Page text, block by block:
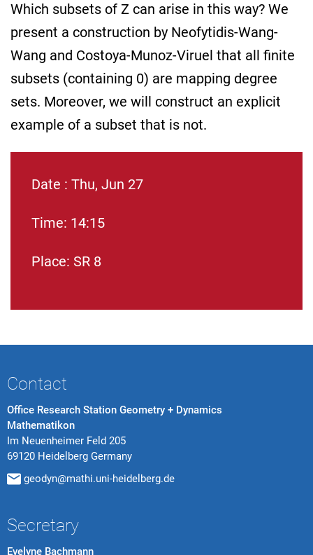
Which subsets of Z can arise in this way? We
present a construction by Neofytidis-Wang-
Wang and Costoya-Munoz-Viruel that all finite
subsets (containing 0) are mapping degree
sets. Moreover, we will construct an explicit
example of a subset that is not.
Date : Thu, Jun 27
Time: 14:15
Place: SR 8
Contact
Office Research Station Geometry + Dynamics
Mathematikon
Im Neuenheimer Feld 205
69120 Heidelberg Germany
geodyn@mathi.uni-heidelberg.de
Secretary
Evelyne Bachmann